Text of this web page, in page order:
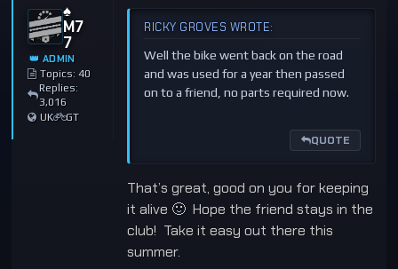
♠️
M7
7
👑 ADMIN
Topics: 40
Replies:
3,016
UK
GT
RICKY GROVES WROTE:
Well the bike went back on the road
and was used for a year then passed
on to a friend, no parts required now.
QUOTE
That’s great, good on you for keeping
it alive 🙂 Hope the friend stays in the
club! Take it easy out there this
summer.